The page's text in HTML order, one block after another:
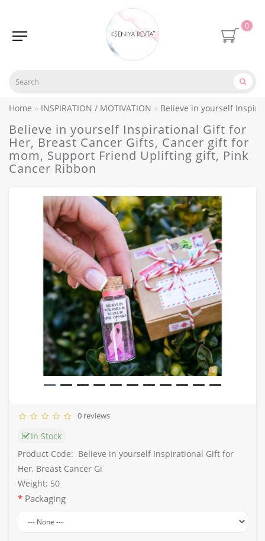
0
Home INSPIRATION / MOTIVATION Believe in yourself
Believe in yourself Inspirational Gift for
Her, Breast Cancer Gifts, Cancer gift for
mom, Support Friend Uplifting gift, Pink
Cancer Ribbon
0 reviews
In Stock
Product Code: Believe in yourself Inspirational Gift for
Her, Breast Cancer Gi
Weight: 50
Packaging